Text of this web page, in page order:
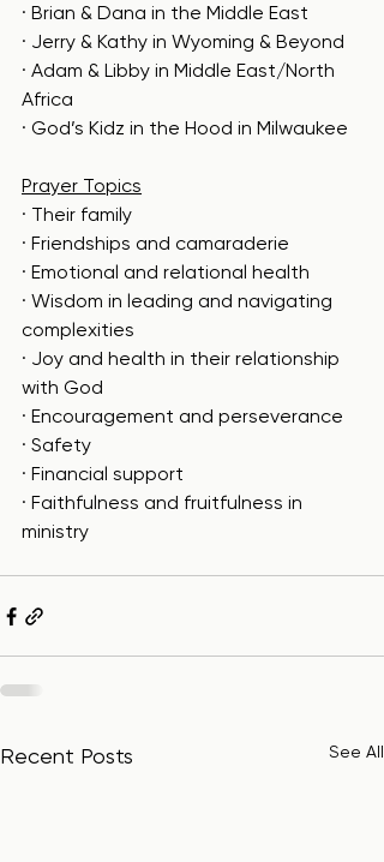
· Brian & Dana in the Middle East
· Jerry & Kathy in Wyoming & Beyond
· Adam & Libby in Middle East/North
Africa
· God’s Kidz in the Hood in Milwaukee
Prayer Topics
· Their family
· Friendships and camaraderie
· Emotional and relational health
· Wisdom in leading and navigating
complexities
· Joy and health in their relationship
with God
· Encouragement and perseverance
· Safety
· Financial support
· Faithfulness and fruitfulness in
ministry
Recent Posts See All